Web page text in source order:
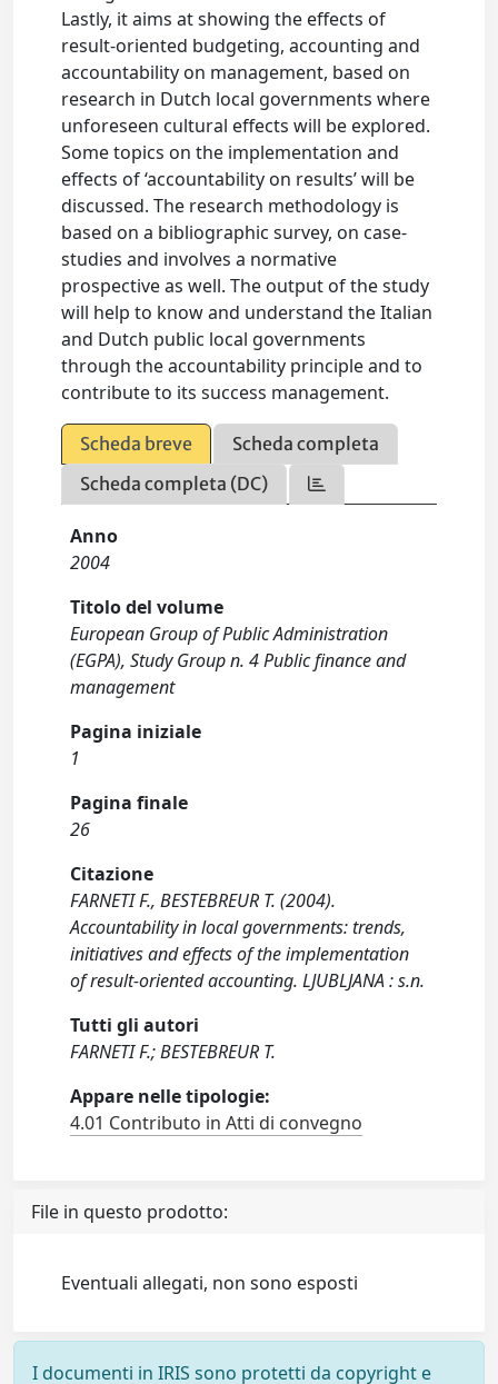
Lastly, it aims at showing the effects of
result-oriented budgeting, accounting and
accountability on management, based on
research in Dutch local governments where
unforeseen cultural effects will be explored.
Some topics on the implementation and
effects of ‘accountability on results’ will be
discussed. The research methodology is
based on a bibliographic survey, on case-
studies and involves a normative
prospective as well. The output of the study
will help to know and understand the Italian
and Dutch public local governments
through the accountability principle and to
contribute to its success management.
Scheda breve
Scheda completa
Scheda completa (DC)
Anno
2004
Titolo del volume
European Group of Public Administration
(EGPA), Study Group n. 4 Public finance and
management
Pagina iniziale
1
Pagina finale
26
Citazione
FARNETI F., BESTEBREUR T. (2004).
Accountability in local governments: trends,
initiatives and effects of the implementation
of result-oriented accounting. LJUBLJANA : s.n.
Tutti gli autori
FARNETI F.; BESTEBREUR T.
Appare nelle tipologie:
4.01 Contributo in Atti di convegno
File in questo prodotto:
Eventuali allegati, non sono esposti
I documenti in IRIS sono protetti da copyright e